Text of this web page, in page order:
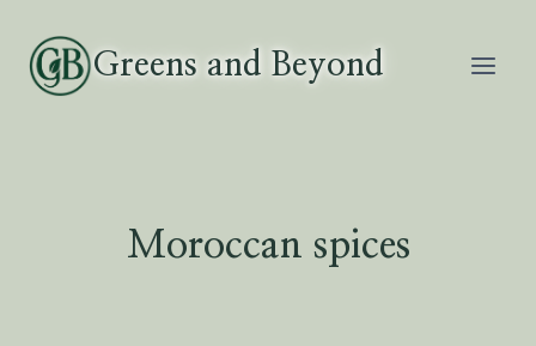
content
Greens and Beyond
Moroccan spices